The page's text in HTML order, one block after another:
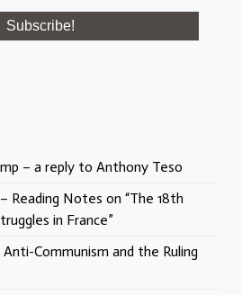
– a reply to Anthony Teso
Reading Notes on “The 18th
in France”
Communism and the Ruling